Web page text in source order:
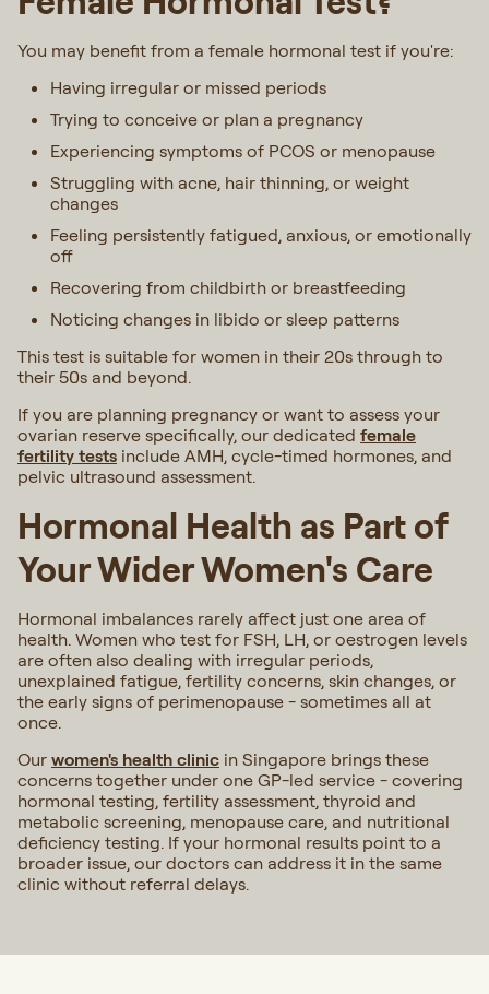
You may benefit from a female hormonal test if you're:
Having irregular or missed periods
Trying to conceive or plan a pregnancy
Experiencing symptoms of PCOS or menopause
Struggling with acne, hair thinning, or weight
changes
Feeling persistently fatigued, anxious, or emotionally
off
Recovering from childbirth or breastfeeding
Noticing changes in libido or sleep patterns
This test is suitable for women in their 20s through to
their 50s and beyond.
If you are planning pregnancy or want to assess your
ovarian reserve specifically, our dedicated female
fertility tests include AMH, cycle-timed hormones, and
pelvic ultrasound assessment.
Hormonal Health as Part of
Your Wider Women's Care
Hormonal imbalances rarely affect just one area of
health. Women who test for FSH, LH, or oestrogen levels
are often also dealing with irregular periods,
unexplained fatigue, fertility concerns, skin changes, or
the early signs of perimenopause - sometimes all at
once.
Our women's health clinic in Singapore brings these
concerns together under one GP-led service - covering
hormonal testing, fertility assessment, thyroid and
metabolic screening, menopause care, and nutritional
deficiency testing. If your hormonal results point to a
broader issue, our doctors can address it in the same
clinic without referral delays.